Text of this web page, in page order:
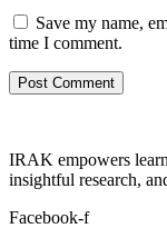
Save my name,
time I comment.
IRAK empowers
insightful research,
Facebook-f